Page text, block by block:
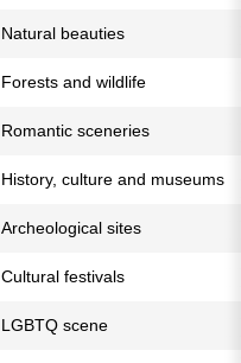
Natural beauties
Forests and wildlife
Romantic sceneries
History, culture and museums
Archeological sites
Cultural festivals
LGBTQ scene